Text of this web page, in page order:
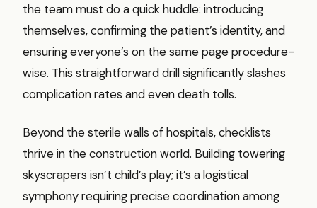
the team must do a quick huddle: introducing
themselves, confirming the patient’s identity, and
ensuring everyone’s on the same page procedure-
wise. This straightforward drill significantly slashes
complication rates and even death tolls.
Beyond the sterile walls of hospitals, checklists
thrive in the construction world. Building towering
skyscrapers isn’t child’s play; it’s a logistical
symphony requiring precise coordination among